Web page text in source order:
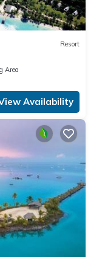
Resort
Area
Availability